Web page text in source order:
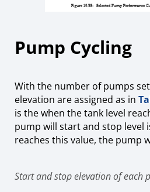
Pump Cycling
With the number of pumps
elevation are assigned as in
is the when the tank level
pump will start and stop level
reaches this value, the pump
Start and stop elevation of each